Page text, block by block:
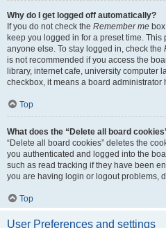
Why do I get logged off automatically?
If you do not check the Remember me
keep you logged in for a preset time.
anyone else. To stay logged in, check the
is not recommended if you access the
library, internet cafe, university computer
checkbox, it means a board administrator
Top
What does the “Delete all board
“Delete all board cookies” deletes the
you authenticated and logged into the
such as read tracking if they have been
you are having login or logout problems,
Top
User Preferences and settings